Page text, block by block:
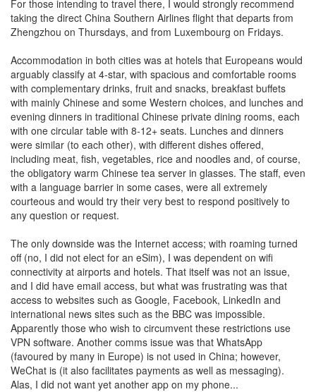
For those intending to travel there, I would strongly recommend
taking the direct China Southern Airlines flight that departs from
Zhengzhou on Thursdays, and from Luxembourg on Fridays.
Accommodation in both cities was at hotels that Europeans would
arguably classify at 4-star, with spacious and comfortable rooms
with complementary drinks, fruit and snacks, breakfast buffets
with mainly Chinese and some Western choices, and lunches and
evening dinners in traditional Chinese private dining rooms, each
with one circular table with 8-12+ seats. Lunches and dinners
were similar (to each other), with different dishes offered,
including meat, fish, vegetables, rice and noodles and, of course,
the obligatory warm Chinese tea server in glasses. The staff, even
with a language barrier in some cases, were all extremely
courteous and would try their very best to respond positively to
any question or request.
The only downside was the Internet access; with roaming turned
off (no, I did not elect for an eSim), I was dependent on wifi
connectivity at airports and hotels. That itself was not an issue,
and I did have email access, but what was frustrating was that
access to websites such as Google, Facebook, LinkedIn and
international news sites such as the BBC was impossible.
Apparently those who wish to circumvent these restrictions use
VPN software. Another comms issue was that WhatsApp
(favoured by many in Europe) is not used in China; however,
WeChat is (it also facilitates payments as well as messaging).
Alas, I did not want yet another app on my phone...